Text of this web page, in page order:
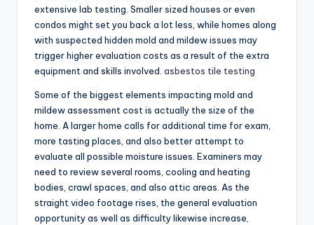
extensive lab testing. Smaller sized houses or even
condos might set you back a lot less, while homes along
with suspected hidden mold and mildew issues may
trigger higher evaluation costs as a result of the extra
equipment and skills involved. asbestos tile testing
Some of the biggest elements impacting mold and
mildew assessment cost is actually the size of the
home. A larger home calls for additional time for exam,
more tasting places, and also better attempt to
evaluate all possible moisture issues. Examiners may
need to review several rooms, cooling and heating
bodies, crawl spaces, and also attic areas. As the
straight video footage rises, the general evaluation
opportunity as well as difficulty likewise increase,